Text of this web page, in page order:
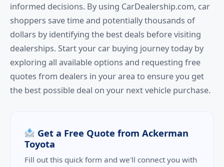
informed decisions. By using CarDealership.com, car
shoppers save time and potentially thousands of
dollars by identifying the best deals before visiting
dealerships. Start your car buying journey today by
exploring all available options and requesting free
quotes from dealers in your area to ensure you get
the best possible deal on your next vehicle purchase.
Get a Free Quote from Ackerman
Toyota
Fill out this quick form and we'll connect you with